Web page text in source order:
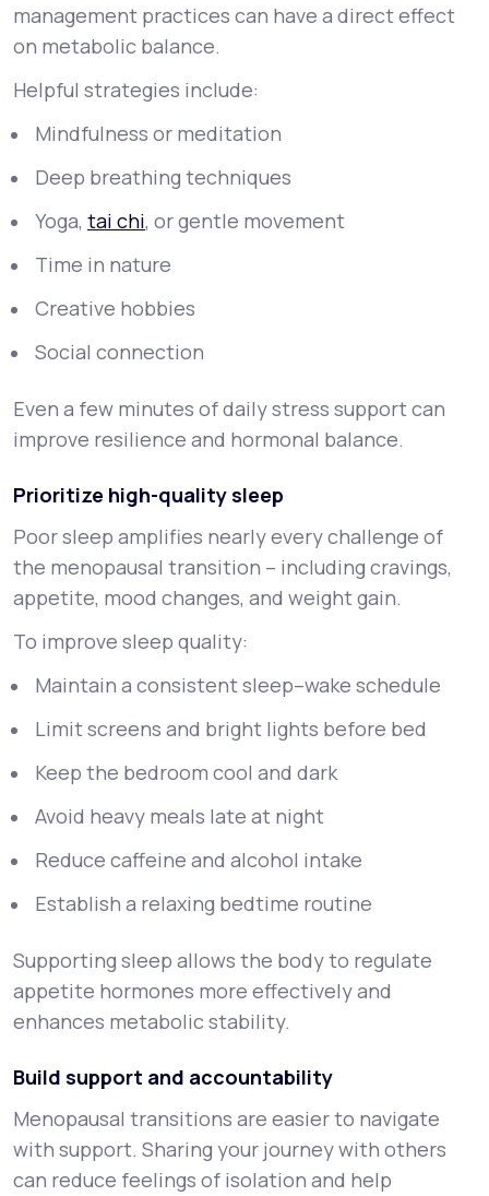
management practices can have a direct effect
on metabolic balance.
Helpful strategies include:
Mindfulness or meditation
Deep breathing techniques
Yoga, tai chi, or gentle movement
Time in nature
Creative hobbies
Social connection
Even a few minutes of daily stress support can
improve resilience and hormonal balance.
Prioritize high-quality sleep
Poor sleep amplifies nearly every challenge of
the menopausal transition – including cravings,
appetite, mood changes, and weight gain.
To improve sleep quality:
Maintain a consistent sleep–wake schedule
Limit screens and bright lights before bed
Keep the bedroom cool and dark
Avoid heavy meals late at night
Reduce caffeine and alcohol intake
Establish a relaxing bedtime routine
Supporting sleep allows the body to regulate
appetite hormones more effectively and
enhances metabolic stability.
Build support and accountability
Menopausal transitions are easier to navigate
with support. Sharing your journey with others
can reduce feelings of isolation and help